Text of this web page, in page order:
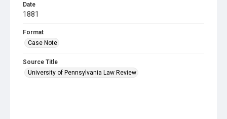
Date
1881
Format
Case Note
Source Title
University of Pennsylvania Law Review